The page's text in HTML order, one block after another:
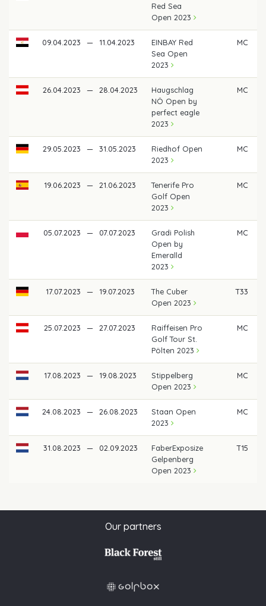
Red Sea
Open 2023
09.04.2023 — 11.04.2023
EINBAY Red
Sea Open
2023
MC
26.04.2023 — 28.04.2023
Haugschlag
NÖ Open by
perfect eagle
2023
MC
29.05.2023 — 31.05.2023
Riedhof Open
2023
MC
19.06.2023 — 21.06.2023
Tenerife Pro
Golf Open
2023
MC
05.07.2023 — 07.07.2023
Gradi Polish
Open by
Emeralld
2023
MC
17.07.2023 — 19.07.2023
The Cuber
Open 2023
T33
25.07.2023 — 27.07.2023
Raiffeisen Pro
Golf Tour St.
Pölten 2023
MC
17.08.2023 — 19.08.2023
Stippelberg
Open 2023
MC
24.08.2023 — 26.08.2023
Staan Open
2023
MC
31.08.2023 — 02.09.2023
FaberExposize
Gelpenberg
Open 2023
T15
Our partners